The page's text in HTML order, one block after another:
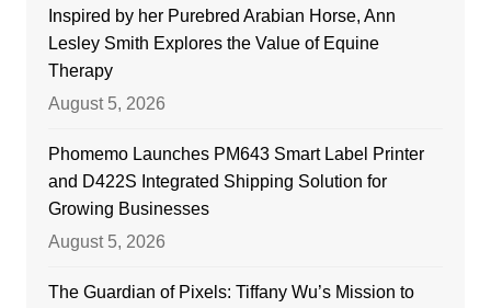
Inspired by her Purebred Arabian Horse, Ann
Lesley Smith Explores the Value of Equine
Therapy
August 5, 2026
Phomemo Launches PM643 Smart Label Printer
and D422S Integrated Shipping Solution for
Growing Businesses
August 5, 2026
The Guardian of Pixels: Tiffany Wu’s Mission to